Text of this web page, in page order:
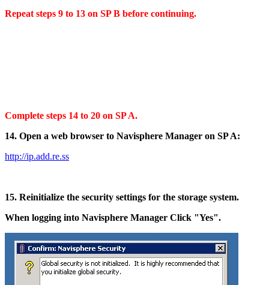
Repeat steps 9 to 13 on SP B before continuing.
Complete steps 14 to 20 on SP A.
14. Open a web browser to Navisphere Manager on SP A:
http://ip.add.re.ss
15. Reinitialize the security settings for the storage system.
When logging into Navisphere Manager Click "Yes".